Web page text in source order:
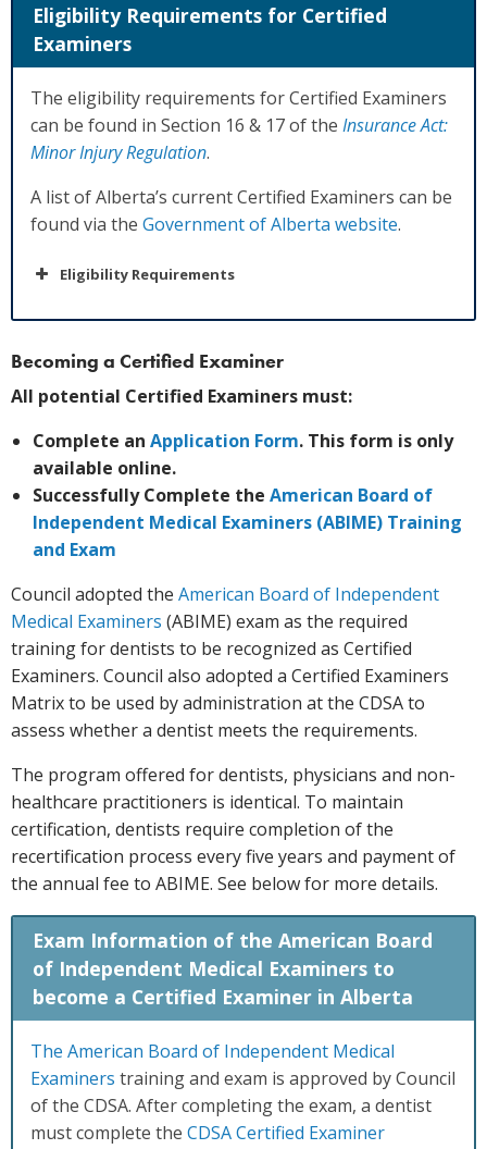
Eligibility Requirements for Certified
Examiners
The eligibility requirements for Certified Examiners
can be found in Section 16 & 17 of the Insurance Act:
Minor Injury Regulation.
A list of Alberta’s current Certified Examiners can be
found via the Government of Alberta website.
Eligibility Requirements
Becoming a Certified Examiner
All potential Certified Examiners must:
Complete an Application Form. This form is only
available online.
Successfully Complete the American Board of
Independent Medical Examiners (ABIME) Training
and Exam
Council adopted the American Board of Independent
Medical Examiners (ABIME) exam as the required
training for dentists to be recognized as Certified
Examiners. Council also adopted a Certified Examiners
Matrix to be used by administration at the CDSA to
assess whether a dentist meets the requirements.
The program offered for dentists, physicians and non-
healthcare practitioners is identical. To maintain
certification, dentists require completion of the
recertification process every five years and payment of
the annual fee to ABIME. See below for more details.
Exam Information of the American Board
of Independent Medical Examiners to
become a Certified Examiner in Alberta
The American Board of Independent Medical
Examiners training and exam is approved by Council
of the CDSA. After completing the exam, a dentist
must complete the CDSA Certified Examiner